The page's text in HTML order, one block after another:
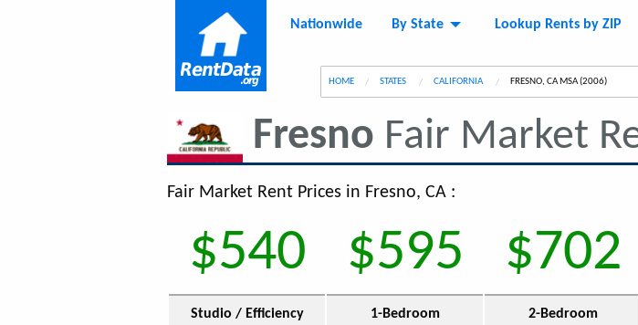
Nationwide By State Lookup Rents by ZIP
HOME STATES CALIFORNIA CURRENT:
FRESNO, CA MSA (2006)
Fresno Fair Market
Fair Market Rent Prices in Fresno, CA :
$540 $595 $702
Studio / Efficiency 1-Bedroom 2-Bedroom